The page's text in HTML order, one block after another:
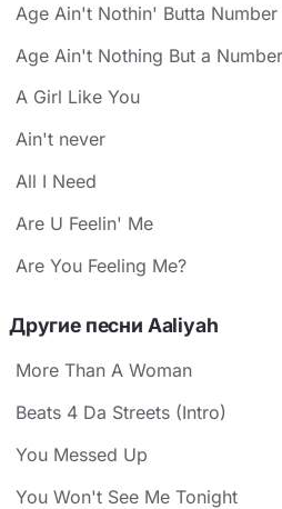
Age Ain't Nothin' Butta Number
Age Ain't Nothing But a Number
A Girl Like You
Ain't never
All I Need
Are U Feelin' Me
Are You Feeling Me?
Другие песни Aaliyah
More Than A Woman
Beats 4 Da Streets (Intro)
You Messed Up
You Won't See Me Tonight